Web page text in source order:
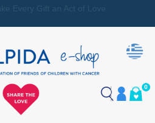
Every Gift an Act of Love
0